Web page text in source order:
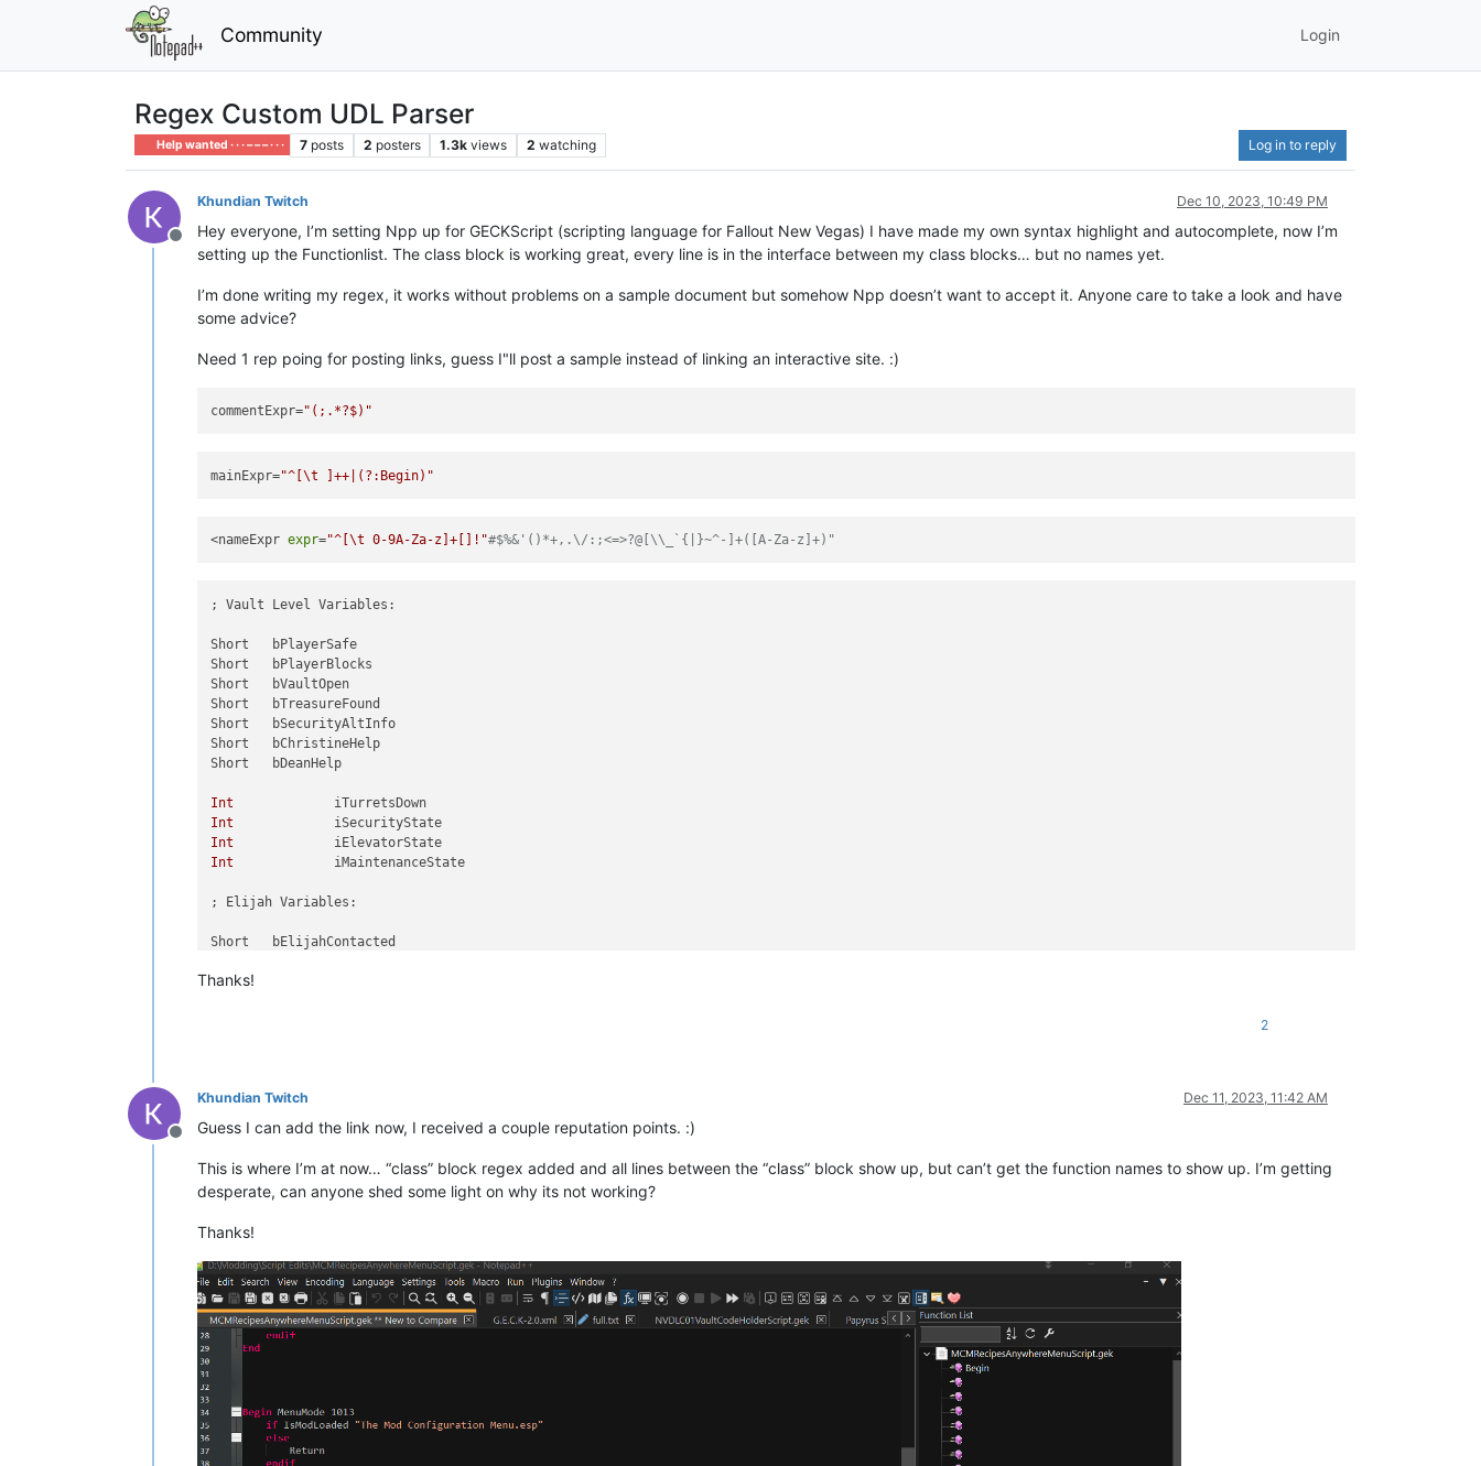
Community Login
Regex Custom UDL Parser
Help wanted · · · – – – · · · 7 posts 2 posters 1.3k views 2 watching Log in to reply
Offline
Khundian Twitch Dec 10, 2023, 10:49 PM
Hey everyone, I’m setting Npp up for GECKScript (scripting language for Fallout New Vegas) I have made my own syntax highlight and autocomplete, now I’m
setting up the Functionlist. The class block is working great, every line is in the interface between my class blocks… but no names yet.
I’m done writing my regex, it works without problems on a sample document but somehow Npp doesn’t want to accept it. Anyone care to take a look and have
some advice?
Need 1 rep poing for posting links, guess I"ll post a sample instead of linking an interactive site. :)
commentExpr="(;.*?$)"
mainExpr="^[\t ]++|(?:Begin)"
<nameExpr expr="^[\t 0-9A-Za-z]+[]!"#$%&'()*+,.\/:;<=>?@[\\_`{|}~^-]+([A-Za-z]+)"
; Vault Level Variables:
Short	bPlayerSafe
Short	bPlayerBlocks
Short	bVaultOpen
Short	bTreasureFound
Short	bSecurityAltInfo
Short	bChristineHelp
Short	bDeanHelp
Int
Int
Int
Int
; Elijah Variables:
Short	bElijahContacted
Short	bElijahInVault
Short	bElijahFights
Short	bElijahDead
Short	bElijahTrapped
Short	bElijahTrapsPlayer
Short bElijahTeamsWithPlayer
short bPlayerTrapped
Int
Int
		iChristineStrikes
Float fAngle
>>>>---------------- Begin Code;
----------------
Thanks!
2
Offline
Khundian Twitch Dec 11, 2023, 11:42 AM
Guess I can add the link now, I received a couple reputation points. :)
This is where I’m at now… “class” block regex added and all lines between the “class” block show up, but can’t get the function names to show up. I’m getting
desperate, can anyone shed some light on why its not working?
Thanks!